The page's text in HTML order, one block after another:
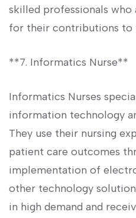
skilled professionals
for their contributions to
**7. Informatics Nurse**
Informatics Nurses
information technology
They use their nursing
patient care outcomes
implementation of
other technology
in high demand⁣ and